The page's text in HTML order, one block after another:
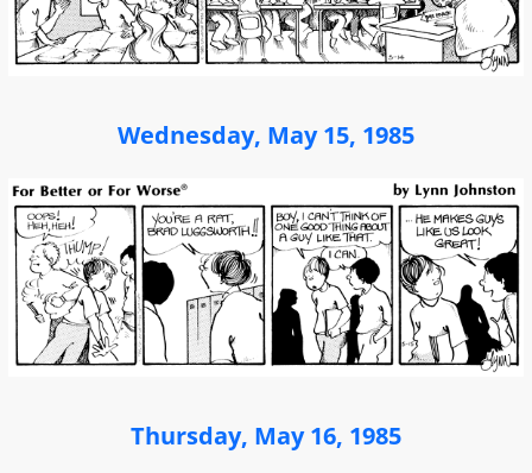
Wednesday, May 15, 1985
Thursday, May 16, 1985